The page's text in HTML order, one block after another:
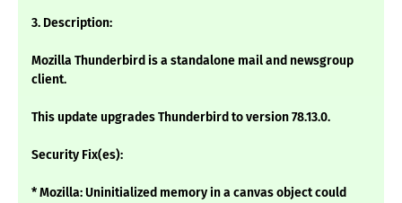
3. Description:
Mozilla Thunderbird is a standalone mail and newsgroup
client.
This update upgrades Thunderbird to version 78.13.0.
Security Fix(es):
* Mozilla: Uninitialized memory in a canvas object could